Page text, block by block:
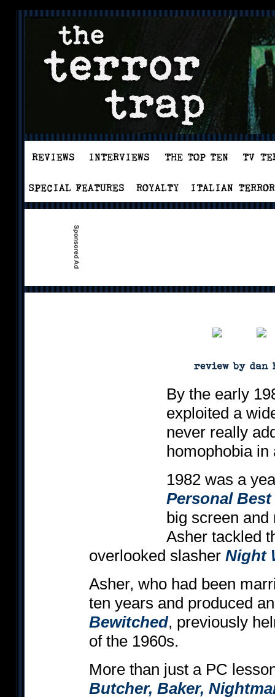
By the early
exploited a
never really
homophobia
1982 was a
Personal Best
big screen
Asher tackled
overlooked slasher Night
Asher, who had been
ten years and produced
Bewitched, previously
of the 1960s.
More than just a PC
Butcher, Baker,